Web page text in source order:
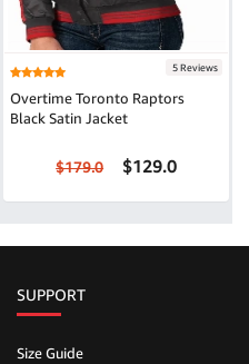
5 Reviews
Overtime Toronto Raptors
Black Satin Jacket
$179.0 $129.0
SUPPORT
Size Guide